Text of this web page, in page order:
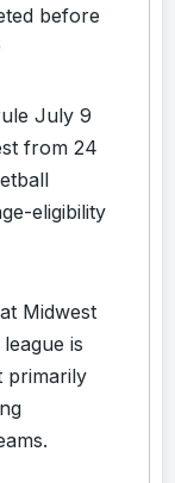
before
July 9
from 24
eligibility
Midwest
is
primarily